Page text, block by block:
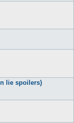
lie spoilers)